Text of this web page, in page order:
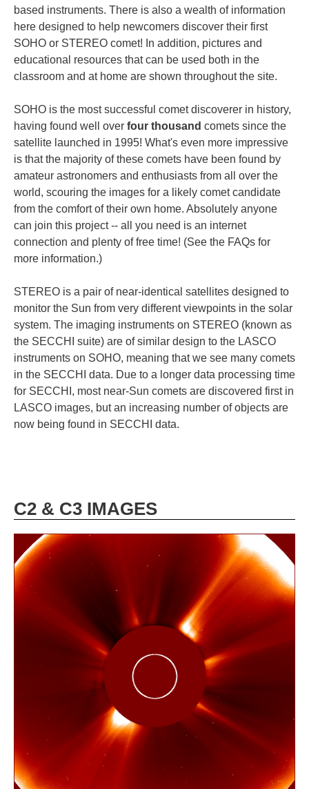
based instruments. There is also a wealth of information
here designed to help newcomers discover their first
SOHO or STEREO comet! In addition, pictures and
educational resources that can be used both in the
classroom and at home are shown throughout the site.
SOHO is the most successful comet discoverer in history,
having found well over four thousand comets since the
satellite launched in 1995! What's even more impressive
is that the majority of these comets have been found by
amateur astronomers and enthusiasts from all over the
world, scouring the images for a likely comet candidate
from the comfort of their own home. Absolutely anyone
can join this project -- all you need is an internet
connection and plenty of free time! (See the FAQs for
more information.)
STEREO is a pair of near-identical satellites designed to
monitor the Sun from very different viewpoints in the solar
system. The imaging instruments on STEREO (known as
the SECCHI suite) are of similar design to the LASCO
instruments on SOHO, meaning that we see many comets
in the SECCHI data. Due to a longer data processing time
for SECCHI, most near-Sun comets are discovered first in
LASCO images, but an increasing number of objects are
now being found in SECCHI data.
C2 & C3 IMAGES